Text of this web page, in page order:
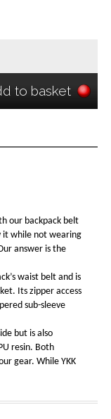
to basket
our backpack belt
it while not wearing
answer is the
waist belt and is
Its zipper access
sub-sleeve
but is also
resin. Both
gear. While YKK